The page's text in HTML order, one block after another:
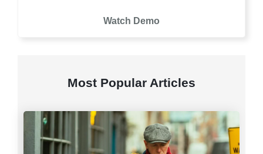
Watch Demo
Most Popular Articles